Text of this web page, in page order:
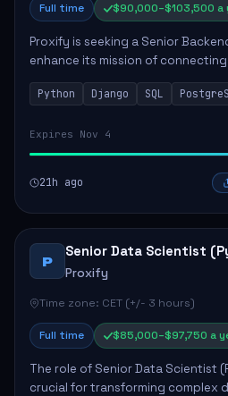
Full time $90,000–$103,500 a
Proxify is seeking a Senior
enhance its mission of
rewarding opportunities. The role
reusable code libraries, desig...
Python Django SQL
Expires Nov 4
21h ago
P
Senior Data Scientist
Proxify
Time zone: CET (+/- 3 hours)
Full time $85,000–$97,750 a
The role of Senior Data Scientist
crucial for transforming complex